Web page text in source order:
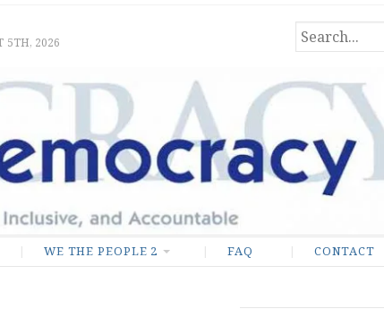
5TH, 2026
SEARCH
FOR...
WE THE PEOPLE 2 FAQ CONTACT